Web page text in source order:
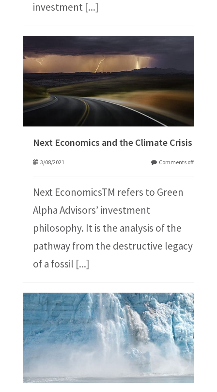
investment [...]
Next Economics and the Climate Crisis
3/08/2021 Comments off
Next EconomicsTM refers to Green
Alpha Advisors’ investment
philosophy. It is the analysis of the
pathway from the destructive legacy
of a fossil [...]